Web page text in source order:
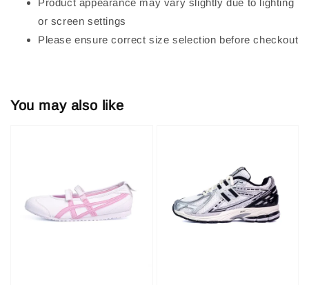
Product appearance may vary slightly due to lighting
or screen settings
Please ensure correct size selection before checkout
You may also like